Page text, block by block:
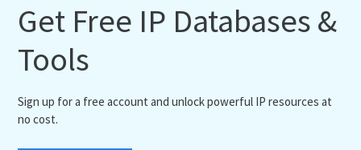
Get Free IP Databases &
Tools
Sign up for a free account and unlock powerful IP resources at
no cost.